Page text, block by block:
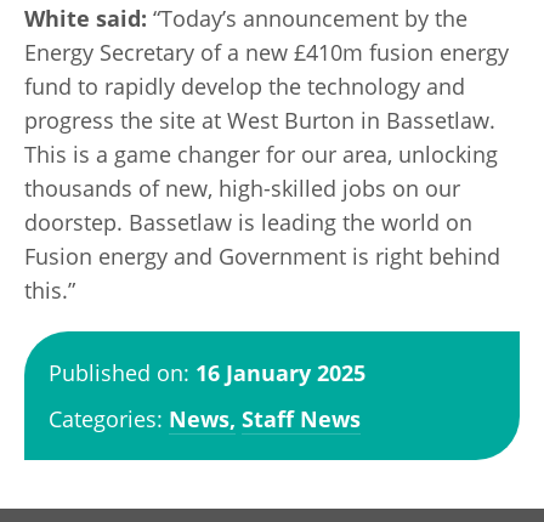
White said: “Today’s announcement by the
Energy Secretary of a new £410m fusion energy
fund to rapidly develop the technology and
progress the site at West Burton in Bassetlaw.
This is a game changer for our area, unlocking
thousands of new, high-skilled jobs on our
doorstep. Bassetlaw is leading the world on
Fusion energy and Government is right behind
this.”
Published on: 16 January 2025
Categories: News, Staff News